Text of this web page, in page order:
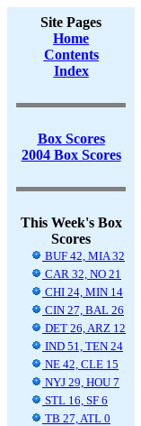
Site Pages
Home
Contents
Index
Box Scores
2004 Box Scores
This Week's Box
Scores
BUF 42, MIA 32
CAR 32, NO 21
CHI 24, MIN 14
CIN 27, BAL 26
DET 26, ARZ 12
IND 51, TEN 24
NE 42, CLE 15
NYJ 29, HOU 7
STL 16, SF 6
TB 27, ATL 0